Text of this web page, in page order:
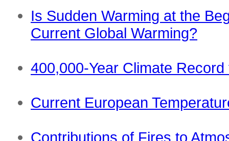
Is Sudden Warming at the
Current Global Warming?
400,000-Year Climate
Current European
Contributions of Fires to